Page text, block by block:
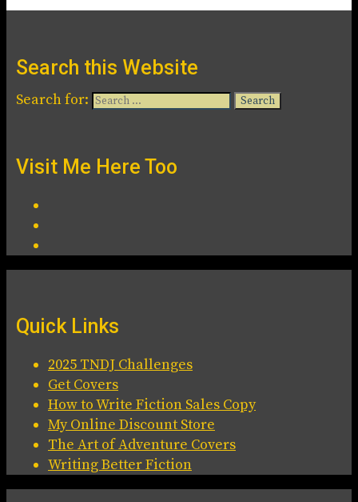
Search this Website
Search for:
Visit Me Here Too
Quick Links
2025 TNDJ Challenges
Get Covers
How to Write Fiction Sales Copy
My Online Discount Store
The Art of Adventure Covers
Writing Better Fiction